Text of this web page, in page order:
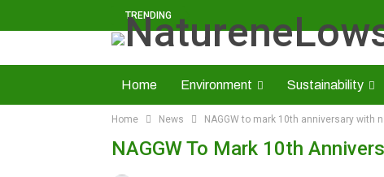
TRENDING
Home Environment Sustainability
Solid Minerals Economy About Us
Home News NAGGW to mark 10th anniversary with
NAGGW To Mark 10th